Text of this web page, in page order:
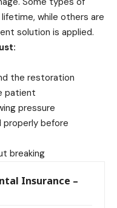
while others are
solution is applied.
the restoration
patient
pressure
before
breaking
Insurance –